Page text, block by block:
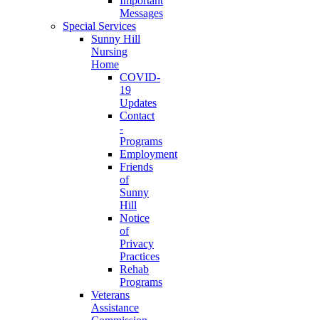
Messages
Special Services
Sunny Hill
Nursing
Home
COVID-
19
Updates
Contact
-
Programs
Employment
Friends
of
Sunny
Hill
Notice
of
Privacy
Practices
Rehab
Programs
Veterans
Assistance